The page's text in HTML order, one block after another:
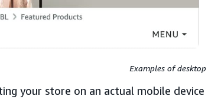
Examples of
your store on an actual mobile